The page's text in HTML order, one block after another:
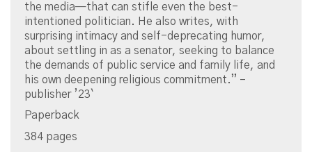
the media—that can stifle even the best-
intentioned politician. He also writes, with
surprising intimacy and self-deprecating humor,
about settling in as a senator, seeking to balance
the demands of public service and family life, and
his own deepening religious commitment.” –
publisher ’23`
Paperback
384 pages